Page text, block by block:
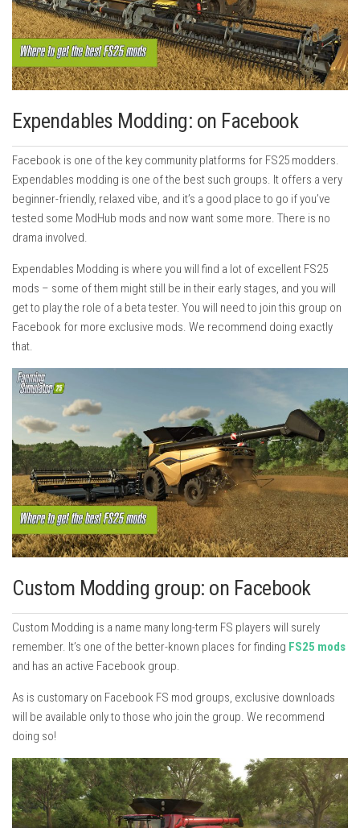
Expendables Modding: on Facebook
Facebook is one of the key community platforms for FS25 modders.
Expendables modding is one of the best such groups. It offers a very
beginner-friendly, relaxed vibe, and it’s a good place to go if you’ve
tested some ModHub mods and now want some more. There is no
drama involved.
Expendables Modding is where you will find a lot of excellent FS25
mods – some of them might still be in their early stages, and you will
get to play the role of a beta tester. You will need to join this group on
Facebook for more exclusive mods. We recommend doing exactly
that.
Custom Modding group: on Facebook
Custom Modding is a name many long-term FS players will surely
remember. It’s one of the better-known places for finding FS25 mods
and has an active Facebook group.
As is customary on Facebook FS mod groups, exclusive downloads
will be available only to those who join the group. We recommend
doing so!